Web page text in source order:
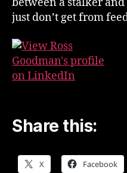
just don’t get from
Share this:
X Facebook